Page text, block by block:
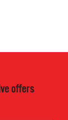
offers